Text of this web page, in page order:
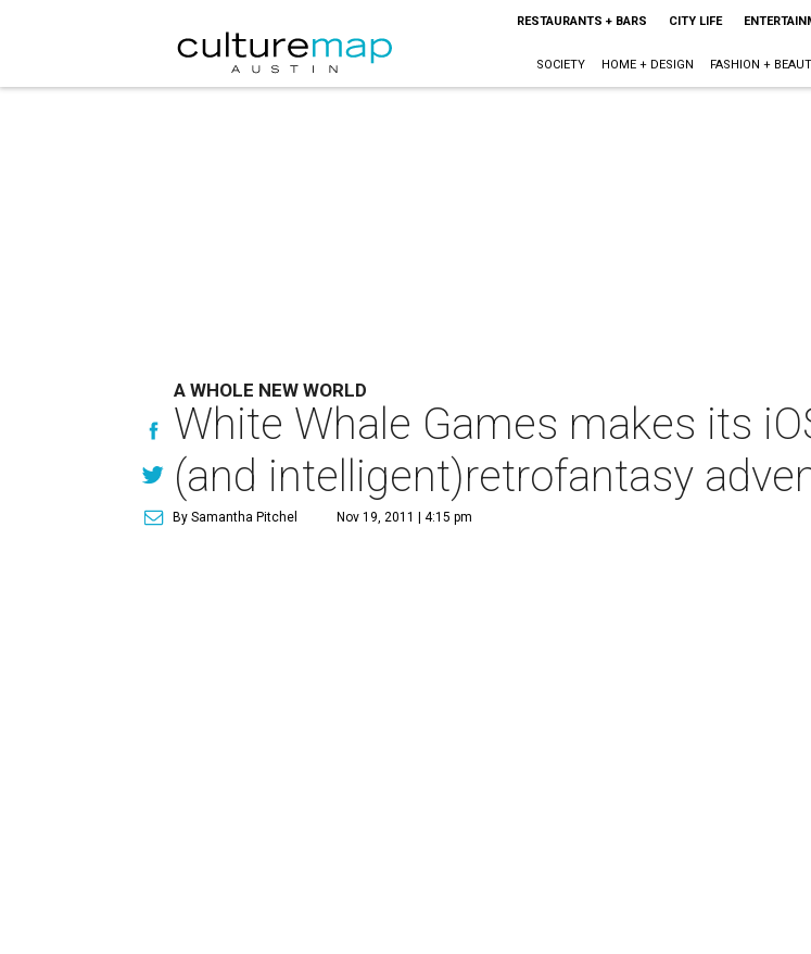
RESTAURANTS + BARS CITY LIFE
SOCIETY HOME + DESIGN FASHION +
A WHOLE NEW WORLD
White Whale Games makes its
(and intelligent)retrofantasy
By Samantha Pitchel Nov 19, 2011 | 4:15 pm